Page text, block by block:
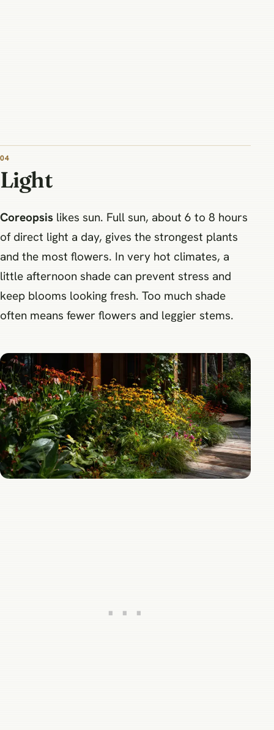
04
Light
Coreopsis likes sun. Full sun, about 6 to 8 hours
of direct light a day, gives the strongest plants
and the most flowers. In very hot climates, a
little afternoon shade can prevent stress and
keep blooms looking fresh. Too much shade
often means fewer flowers and leggier stems.